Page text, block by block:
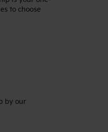
to choose
by our